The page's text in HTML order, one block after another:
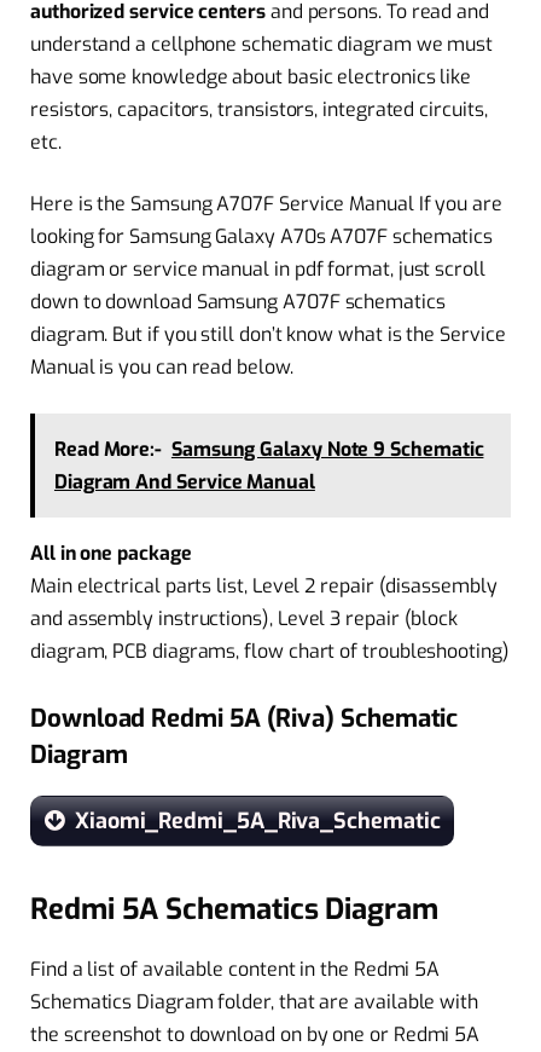
authorized service centersand persons. To read and
understand a cellphone schematic diagram we must
have some knowledge about basic electronics like
resistors, capacitors, transistors, integrated circuits,
etc.
Here is the Samsung A707F Service Manual If you are
looking for Samsung Galaxy A70s A707F schematics
diagram or service manual in pdf format, just scroll
down to download Samsung A707F schematics
diagram. But if you still don’t know what is the Service
Manual is you can read below.
Read More:- Samsung Galaxy Note 9 Schematic
Diagram And Service Manual
All in one package
Main electrical parts list, Level 2 repair (disassembly
and assembly instructions), Level 3 repair (block
diagram, PCB diagrams, flow chart of troubleshooting)
Download Redmi 5A (Riva) Schematic
Diagram
Xiaomi_Redmi_5A_Riva_Schematic
Redmi 5A Schematics Diagram
Find a list of available content in the Redmi 5A
Schematics Diagram folder, that are available with
the screenshot to download on by one or Redmi 5A